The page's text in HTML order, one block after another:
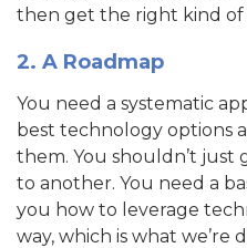
then get the right kind of
2. A Roadmap
You need a systematic
best technology options
them. You shouldn’t just
to another. You need a
you how to leverage
way, which is what we’re